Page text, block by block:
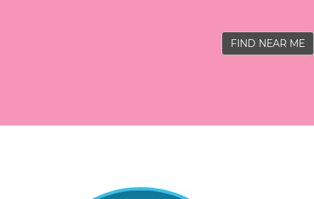
FIND NEAR ME